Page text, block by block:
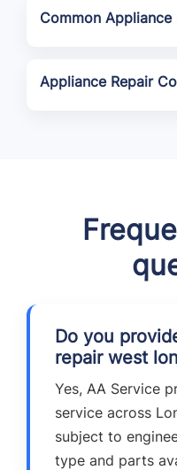
Common Appliance
Appliance Repair
Do you
repair west
Yes, AA Service
service across
subject to
type and parts